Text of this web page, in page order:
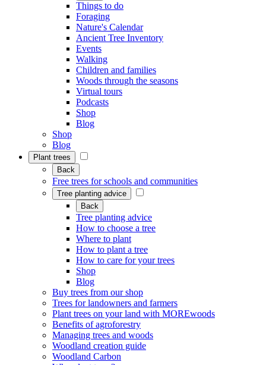
Things to do
Foraging
Nature's Calendar
Ancient Tree Inventory
Events
Walking
Children and families
Woods through the seasons
Virtual tours
Podcasts
Shop
Blog
Shop
Blog
Plant trees
Back
Free trees for schools and communities
Tree planting advice
Back
Tree planting advice
How to choose a tree
Where to plant
How to plant a tree
How to care for your trees
Shop
Blog
Buy trees from our shop
Trees for landowners and farmers
Plant trees on your land with MOREwoods
Benefits of agroforestry
Managing trees and woods
Woodland creation guide
Woodland Carbon